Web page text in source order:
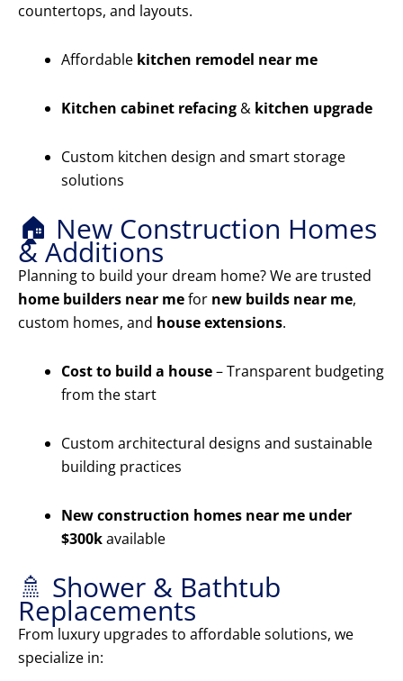
countertops, and layouts.
Affordable kitchen remodel near me
Kitchen cabinet refacing & kitchen upgrade
Custom kitchen design and smart storage
solutions
🏠 New Construction Homes
& Additions
Planning to build your dream home? We are trusted
home builders near mefor new builds near me,
custom homes, and house extensions.
Cost to build a house– Transparent budgeting
from the start
Custom architectural designs and sustainable
building practices
New construction homes near me under
$300kavailable
🚿 Shower & Bathtub
Replacements
From luxury upgrades to affordable solutions, we
specialize in: